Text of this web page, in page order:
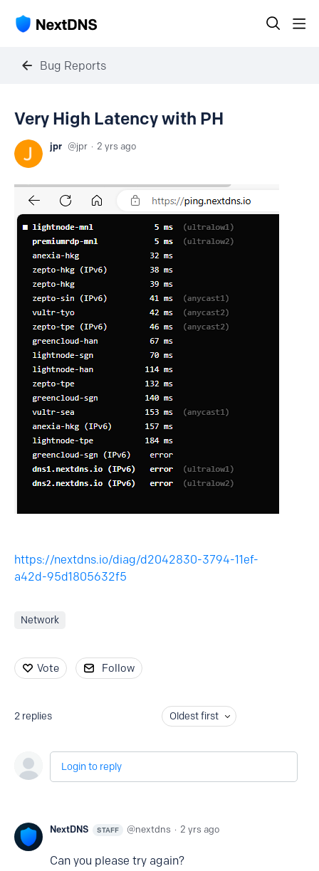
Bug Reports
Very High Latency with PH
jpr jpr 2 yrs ago
https://nextdns.io/diag/d2042830-3794-11ef-
a42d-95d1805632f5
Network
Vote Follow
2 replies Oldest first
Login to reply
NextDNS STAFF nextdns 2 yrs ago
Can you please try again?